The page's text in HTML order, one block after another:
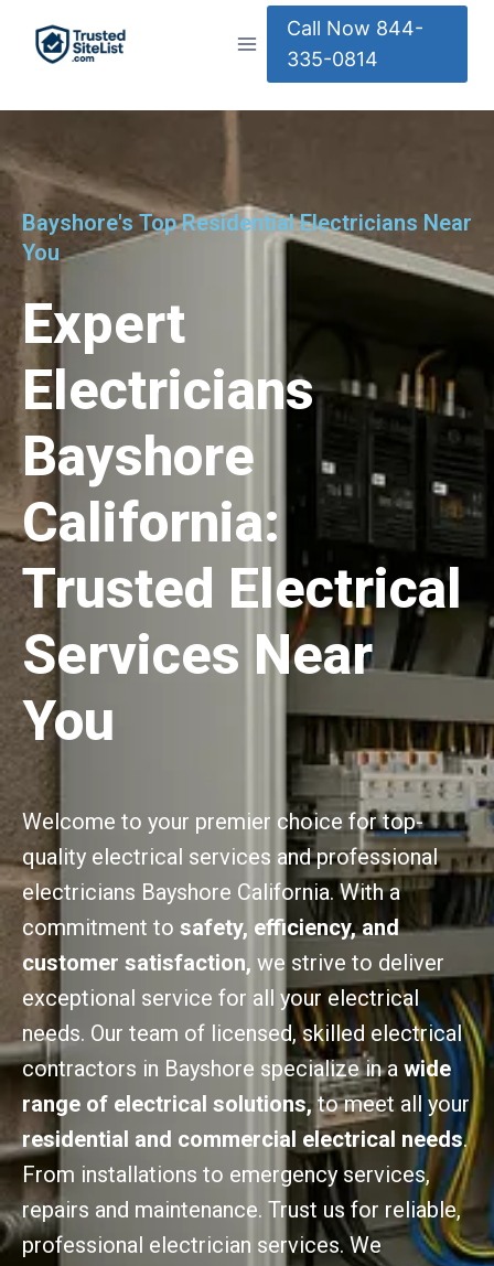
Call Now 844-
335-0814
Bayshore's Top Residential Electricians Near
You
Expert
Electricians
Bayshore
California:
Trusted Electrical
Services Near
You
Welcome to your premier choice for top-
quality electrical services and professional
electricians Bayshore California. With a
commitment to safety, efficiency, and
customer satisfaction, we strive to deliver
exceptional service for all your electrical
needs. Our team of licensed, skilled electrical
contractors in Bayshore specialize in a wide
range of electrical solutions,to meet all your
residential and commercial electrical needs.
From installations to emergency services,
repairs and maintenance. Trust us for reliable,
professional electrician services. We